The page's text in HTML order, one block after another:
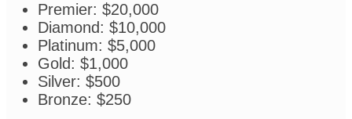
Premier: $20,000
Diamond: $10,000
Platinum: $5,000
Gold: $1,000
Silver: $500
Bronze: $250